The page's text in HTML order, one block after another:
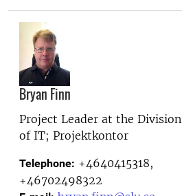
Bryan Finn
Project Leader at the Division
of IT; Projektkontor
Telephone: +4640415318,
+46702498322